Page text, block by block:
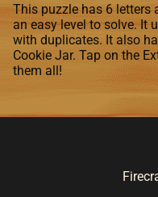
This puzzle has 6 letters
an easy level to solve. It
with duplicates. It also
Cookie Jar. Tap on the
them all!